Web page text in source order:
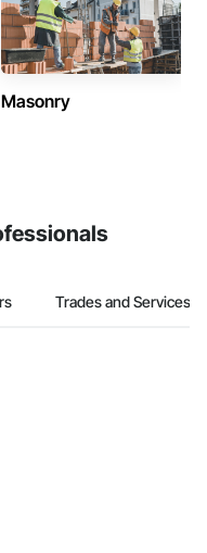
Masonry
Trades and Services